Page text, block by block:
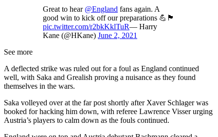
Great to hear @England fans again. A
good win to kick off our preparations 💪🏴󠁧󠁢󠁥󠁮󠁧󠁿
pic.twitter.com/r2bkKklTuR— Harry
Kane (@HKane) June 2, 2021
See more
A deflected strike was ruled out for a foul as England continued
well, with Saka and Grealish proving a nuisance as they found
themselves in the wars.
Saka volleyed over at the far post shortly after Xaver Schlager was
booked for hacking him down, with referee Lawrence Visser urging
Austria’s players to calm down as the fouls continued.